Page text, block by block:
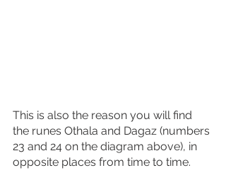
This is also the reason you will find
the runes Othala and Dagaz (numbers
23 and 24 on the diagram above), in
opposite places from time to time.